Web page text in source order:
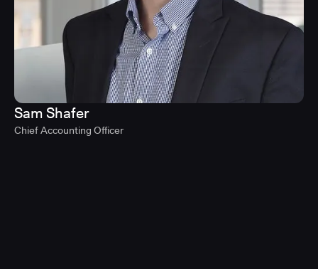
Sam Shafer
Chief Accounting Officer